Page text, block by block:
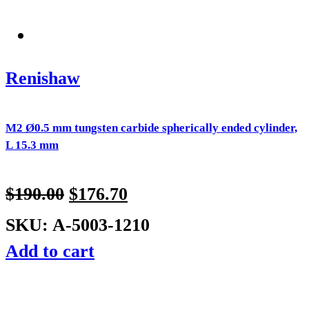
Renishaw
M2 Ø0.5 mm tungsten carbide spherically ended cylinder,
L 15.3 mm
$190.00 $176.70
SKU: A-5003-1210
Add to cart